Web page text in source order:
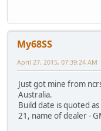
My68SS
April 27, 2015, 07:39:24 AM
Just got mine from
Australia.
Build date is quoted
21, name of dealer -